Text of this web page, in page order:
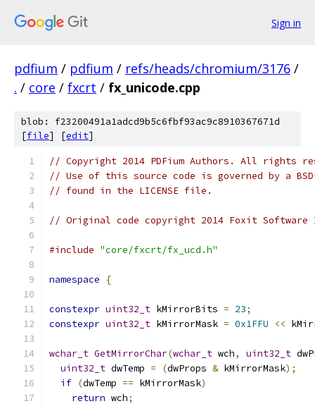
Sign in
pdfium / pdfium / refs/heads/chromium/3176 /
. / core / fxcrt / fx_unicode.cpp
blob: f23200491a1adcd9b5c6fbf93ac9c8910367671d
[file] [edit]
// Copyright 2014 PDFium Authors. All rights
// Use of this source code is governed by a
// found in the LICENSE file.
// Original code copyright 2014 Foxit
#include "core/fxcrt/fx_ucd.h"
namespace {
constexpr uint32_t kMirrorBits = 23;
constexpr uint32_t kMirrorMask = 0x1FFU <<
wchar_t GetMirrorChar(wchar_t wch, uint32_t
uint32_t dwTemp = (dwProps & kMirrorMask);
if (dwTemp == kMirrorMask)
return wch;